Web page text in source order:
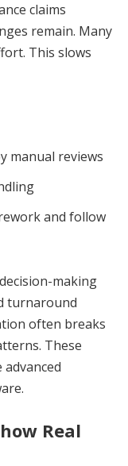
claims
remain. Many
This slows
manual reviews
and follow
making
turnaround
often breaks
These
Real